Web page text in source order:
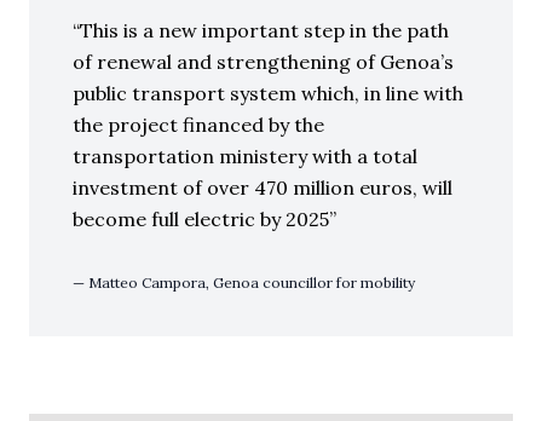
This is a new important step in the path
of renewal and strengthening of Genoa’s
public transport system which, in line with
the project financed by the
transportation ministery with a total
investment of over 470 million euros, will
become full electric by 2025
Matteo Campora, Genoa councillor for mobility